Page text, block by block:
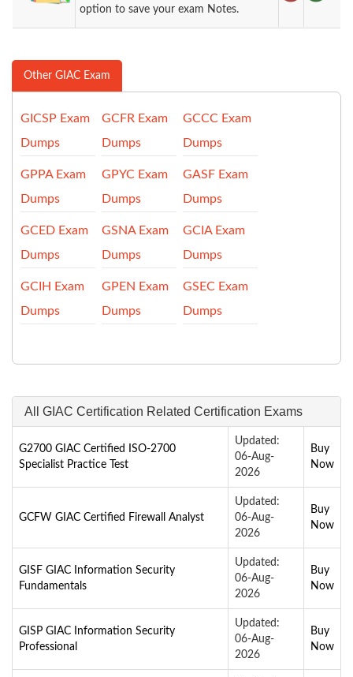
option to save your exam Notes.
Other GIAC Exam
GICSP Exam
Dumps
GCFR Exam
Dumps
GCCC Exam
Dumps
GPPA Exam
Dumps
GPYC Exam
Dumps
GASF Exam
Dumps
GCED Exam
Dumps
GSNA Exam
Dumps
GCIA Exam
Dumps
GCIH Exam
Dumps
GPEN Exam
Dumps
GSEC Exam
Dumps
All GIAC Certification Related Certification Exams
G2700 GIAC Certified ISO-2700
Specialist Practice Test
Updated:
06-Aug-
2026
Buy
Now
GCFW GIAC Certified Firewall Analyst
Updated:
06-Aug-
2026
Buy
Now
GISF GIAC Information Security
Fundamentals
Updated:
06-Aug-
2026
Buy
Now
GISP GIAC Information Security
Professional
Updated:
06-Aug-
2026
Buy
Now